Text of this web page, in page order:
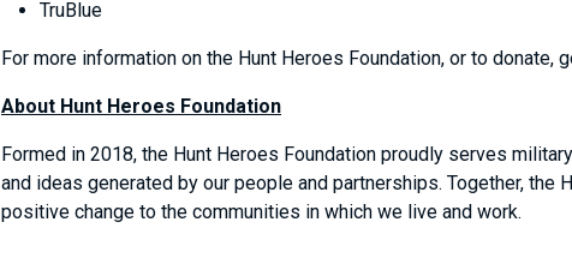
TruBlue
For more information on the Hunt Heroes Foundation, or to donate,
About Hunt Heroes Foundation
Formed in 2018, the Hunt Heroes Foundation proudly serves
and ideas generated by our people and partnerships. Together,
positive change to the communities in which we live and work.